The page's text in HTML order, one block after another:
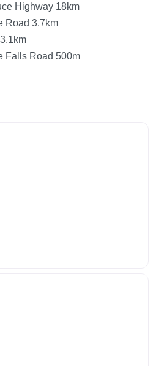
Highway 18km
Road 3.7km
Falls Road 500m